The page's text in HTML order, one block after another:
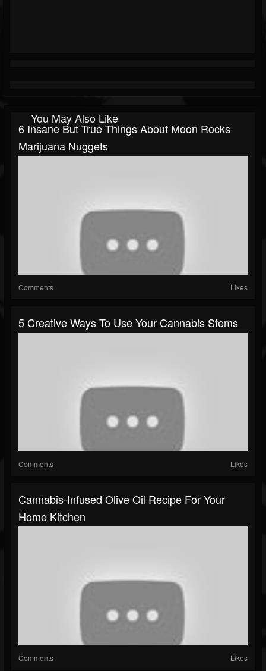
You May Also Like
6 Insane But True Things About Moon Rocks
Marijuana Nuggets
Comments Likes
5 Creative Ways To Use Your Cannabis Stems
Comments Likes
Cannabis-Infused Olive Oil Recipe For Your
Home Kitchen
Comments Likes